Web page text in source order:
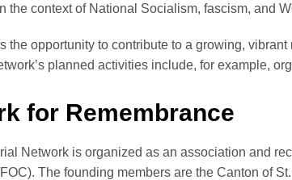
the context of National Socialism, fascism, and
the opportunity to contribute to a growing,
planned activities include, for example,
for Remembrance
Network is organized as an association and
The founding members are the Canton of